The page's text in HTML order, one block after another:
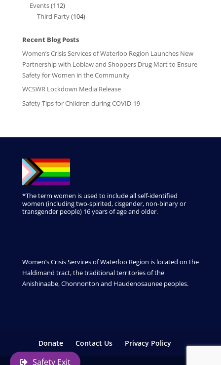
Safety Exit
Events(112)
Third Party(104)
Recent Blog Posts
Women’s Crisis Services of Waterloo Region Launches New
Partnership with Loblaw and Shoppers Drug Mart to Ensure
Safety for Women in the Community
WCSWR Lockdown Media Release
Safety Tips for Children during COVID-19
*The term women is used to include all self-identified
women (including two-spirited, cisgender, non-binary or
transgender people) 16 years of age and older.
Women’s Crisis Services of Waterloo Region is located on the
Haldimand tract, the traditional territories of the
Anishinaabe, Chonnonton and Haudenosaunee peoples.
Donate Contact Us Privacy Policy